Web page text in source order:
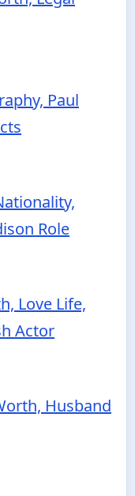
Paul
Role
Love Life,
Actor
Husband